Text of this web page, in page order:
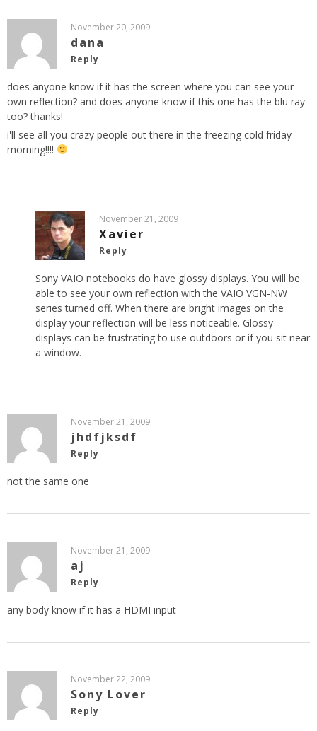
November 20, 2009
dana
Reply
does anyone know if it has the screen where you can see your
own reflection? and does anyone know if this one has the blu ray
too? thanks!
i'll see all you crazy people out there in the freezing cold friday
morning!!!!
November 21, 2009
Xavier
Reply
Sony VAIO notebooks do have glossy displays. You will be
able to see your own reflection with the VAIO VGN-NW
series turned off. When there are bright images on the
display your reflection will be less noticeable. Glossy
displays can be frustrating to use outdoors or if you sit near
a window.
November 21, 2009
jhdfjksdf
Reply
not the same one
November 21, 2009
aj
Reply
any body know if it has a HDMI input
November 22, 2009
Sony Lover
Reply